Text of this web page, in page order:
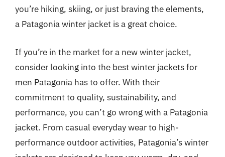
you’re hiking, skiing, or just braving the elements,
a Patagonia winter jacket is a great choice.
If you’re in the market for a new winter jacket,
consider looking into the best winter jackets for
men Patagonia has to offer. With their
commitment to quality, sustainability, and
performance, you can’t go wrong with a Patagonia
jacket. From casual everyday wear to high-
performance outdoor activities, Patagonia’s winter